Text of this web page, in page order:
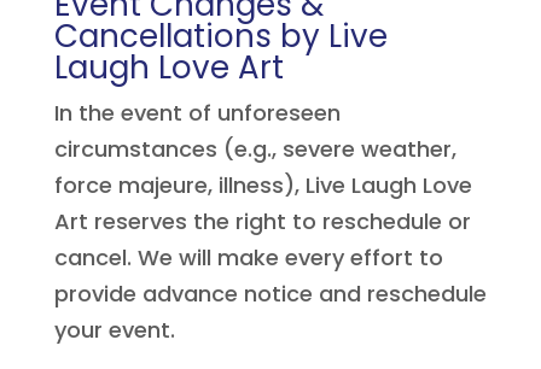
Cancellations by Live
Laugh Love Art
In the event of unforeseen
circumstances (e.g., severe weather,
force majeure, illness), Live Laugh Love
Art reserves the right to reschedule or
cancel. We will make every effort to
provide advance notice and reschedule
your event.